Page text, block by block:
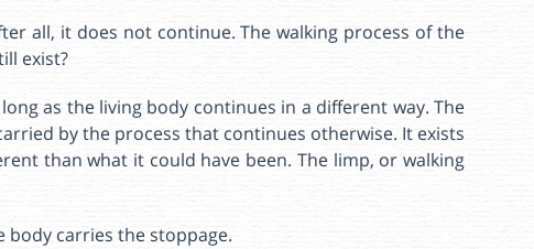
all, it does not continue. The walking process of the
exist?
as the living body continues in a different way. The
by the process that continues otherwise. It exists
than what it could have been. The limp, or walking
body carries the stoppage.